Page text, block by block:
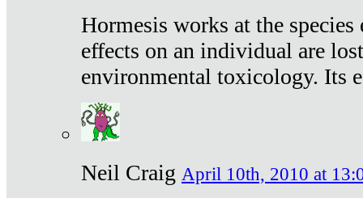
Hormesis works at the
effects on an individual are
environmental toxicology. Its
Neil Craig April 10th, 2010 at